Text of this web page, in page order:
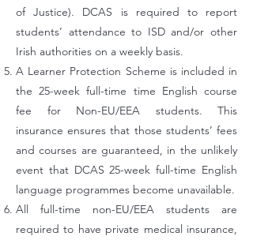
of Justice). DCAS is required to report
students’ attendance to ISD and/or other
Irish authorities on a weekly basis.
A Learner Protection Scheme is included in
the 25-week full-time time English course
fee for Non-EU/EEA students. This
insurance ensures that those students’ fees
and courses are guaranteed, in the unlikely
event that DCAS 25-week full-time English
language programmes become unavailable.
All full-time non-EU/EEA students are
required to have private medical insurance,